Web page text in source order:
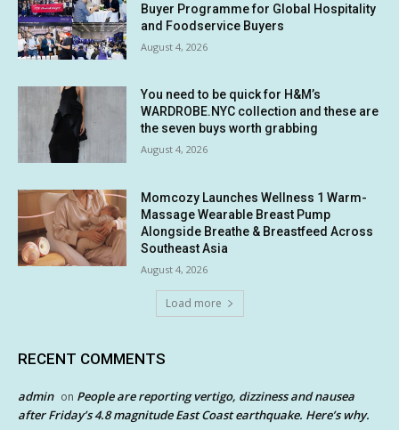
Buyer Programme for Global Hospitality
and Foodservice Buyers
August 4, 2026
You need to be quick for H&M’s
WARDROBE.NYC collection and these are
the seven buys worth grabbing
August 4, 2026
Momcozy Launches Wellness 1 Warm-
Massage Wearable Breast Pump
Alongside Breathe & Breastfeed Across
Southeast Asia
August 4, 2026
Load more
RECENT COMMENTS
admin on People are reporting vertigo, dizziness and nausea
after Friday’s 4.8 magnitude East Coast earthquake. Here’s why.